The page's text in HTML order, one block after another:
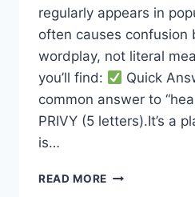
regularly appears in
often causes confusion
wordplay, not literal
you’ll find:
Quick
common answer to
PRIVY (5 letters).It’s a
is…
READ MORE HEAD